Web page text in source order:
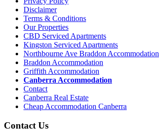
Disclaimer
Terms & Conditions
Our Properties
CBD Serviced Apartments
Kingston Serviced Apartments
Northbourne Ave Braddon Accommodation
Braddon Accommodation
Griffith Accommodation
Canberra Accommodation
Contact
Canberra Real Estate
Cheap Accommodation Canberra
Contact Us